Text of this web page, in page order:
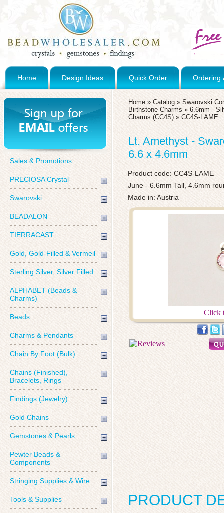
Home Design Ideas Quick Order Ordering
Sales & Promotions
PRECIOSA Crystal
Swarovski
BEADALON
TIERRACAST
Gold, Gold-Filled & Vermeil
Sterling Silver, Silver Filled
ALPHABET (Beads &
Charms)
Beads
Charms & Pendants
Chain By Foot (Bulk)
Chains (Finished),
Bracelets, Rings
Findings (Jewelry)
Gold Chains
Gemstones & Pearls
Pewter Beads &
Components
Stringing Supplies & Wire
Tools & Supplies
Home » Catalog » Swarovski
Birthstone Charms » 6.6mm -
Charms (CC4S) » CC4S-LAME
Lt. Amethyst -
6.6 x 4.6mm
Product code: CC4S-LAME
June - 6.6mm Tall, 4.6mm
Made in: Austria
Click
PRODUCT